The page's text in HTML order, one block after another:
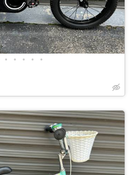
• • • • •